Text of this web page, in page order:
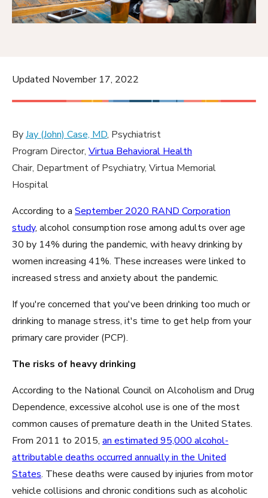
Updated November 17, 2022
ByJay (John) Case, MD, Psychiatrist
Program Director, Virtua Behavioral Health
Chair, Department of Psychiatry, Virtua Memorial
Hospital
According to a September 2020 RAND Corporation
study, alcohol consumption rose among adults over age
30 by 14% during the pandemic, with heavy drinking by
women increasing 41%. These increases were linked to
increased stress and anxiety about the pandemic.
If you're concerned that you've been drinking too much or
drinking to manage stress, it's time to get help from your
primary care provider (PCP).
The risks of heavy drinking
According to the National Council on Alcoholism and Drug
Dependence, excessive alcohol use is one of the most
common causes of premature death in the United States.
From 2011 to 2015, an estimated 95,000 alcohol-
attributable deaths occurred annually in the United
States. These deaths were caused by injuries from motor
vehicle collisions and chronic conditions such as alcoholic